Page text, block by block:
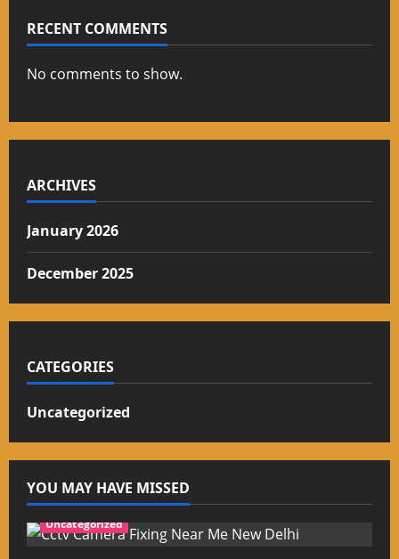
RECENT COMMENTS
No comments to show.
ARCHIVES
January 2026
December 2025
CATEGORIES
Uncategorized
YOU MAY HAVE MISSED
Uncategorized